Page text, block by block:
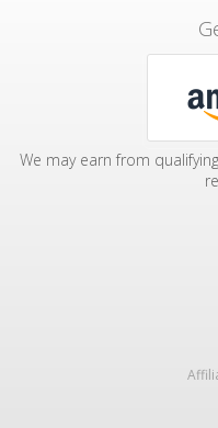
We may earn from